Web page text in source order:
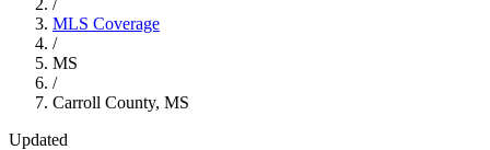
MLS Coverage
/
MS
/
Carroll County, MS
Updated